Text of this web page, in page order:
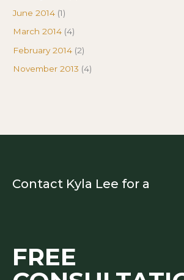
June 2014 (1)
March 2014 (4)
February 2014 (2)
November 2013 (4)
Contact Kyla Lee for a
FREE